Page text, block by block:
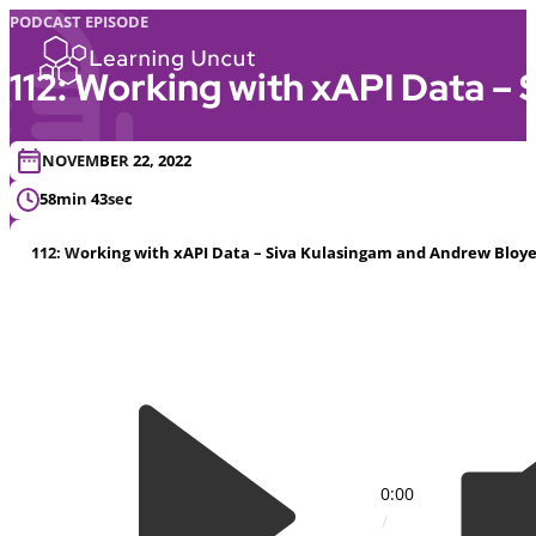
PODCAST EPISODE
112: Working with xAPI Data
NOVEMBER 22, 2022
58min 43sec
112: Working with xAPI Data – Siva Kulasingam and Andrew
0:00
/